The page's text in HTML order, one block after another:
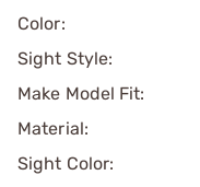
Color:
Sight Style:
Make Model Fit:
Material:
Sight Color: